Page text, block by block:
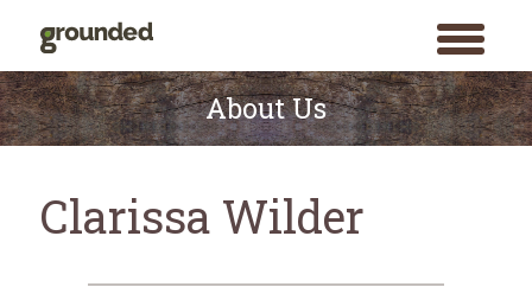
toggle
menu
Skip
to
content
About Us
Clarissa Wilder